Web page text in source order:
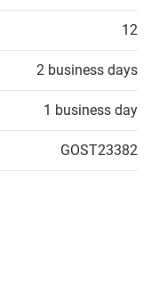
12
2 business days
1 business day
GOST23382